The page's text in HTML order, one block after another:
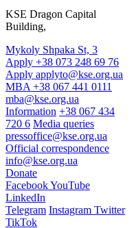
KSE Dragon Capital
Building,
Mykoly Shpaka St, 3
Apply +38 073 248 69 76
Apply applyto@kse.org.ua
MBA +38 067 441 0111
mba@kse.org.ua
Information +38 067 434
720 6 Media queries
pressoffice@kse.org.ua
Official correspondence
info@kse.org.ua
Donate
FacebookYouTube
LinkedIn
Telegram Instagram Twitter
TikTok